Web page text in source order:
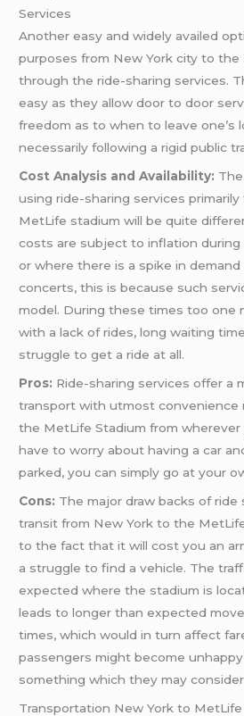
Services
Another easy and widely availed
purposes from New York city to the
through the ride-sharing services.
easy as they allow door to door
freedom as to when to leave one’s
necessarily following a rigid public
Cost Analysis and Availability:
using ride-sharing services
MetLife stadium will be quite
costs are subject to inflation during
or where there is a spike in
concerts, this is because such
model. During these times too one
with a lack of rides, long waiting
struggle to get a ride at all.
Pros: Ride-sharing services offer a
transport with utmost
the MetLife Stadium from wherever
have to worry about having a car
parked, you can simply go at your
Cons: The major draw backs of ride
transit from New York to the
to the fact that it will cost you an
a struggle to find a vehicle. The
expected where the stadium is
leads to longer than expected
times, which would in turn affect
passengers might become
something which they may
Transportation New York to